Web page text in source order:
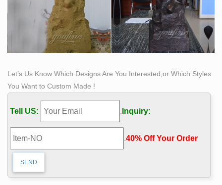
Let’s Us Know Which Designs Are You Interested,or Which Styles
You Want to Custom Made !
Tell US: . Inquiry:
.40% Off Your Order‎